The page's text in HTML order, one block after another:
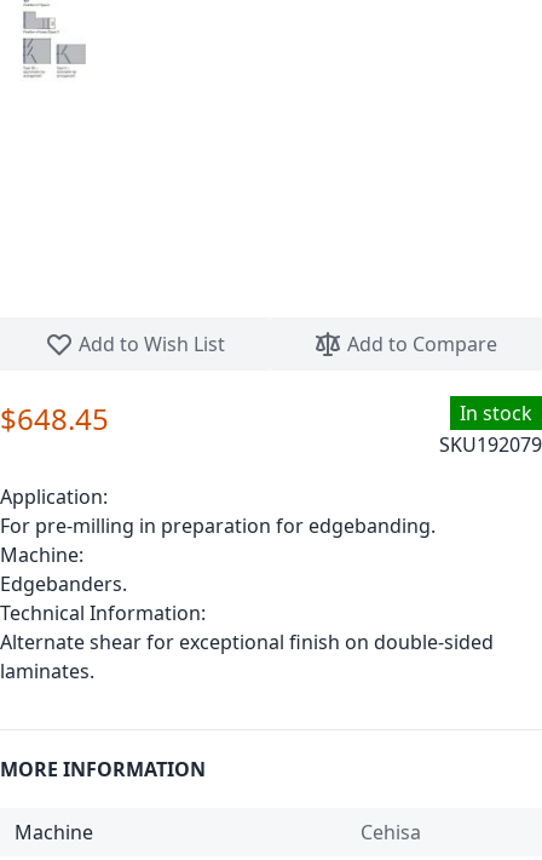
Add to Wish List
Add to Compare
In stock
SKU192079
$648.45
Application:
For pre-milling in preparation for edgebanding.
Machine:
Edgebanders.
Technical Information:
Alternate shear for exceptional finish on double-sided
laminates.
MORE INFORMATION
Machine
Cehisa